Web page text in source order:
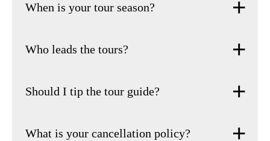
When is your tour season?
Who leads the tours?
Should I tip the tour guide?
What is your cancellation policy?